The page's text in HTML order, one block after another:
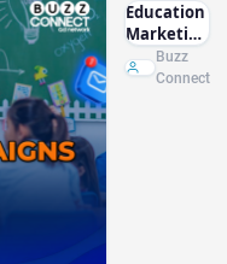
Education
Marketing
Sri Lanka
Buzz
Connect